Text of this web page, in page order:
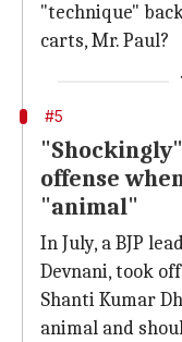
"technique"
carts, Mr. Paul?
#5
offense
"animal"
In July, a BJP
Devnani, took
Shanti Kumar
animal and